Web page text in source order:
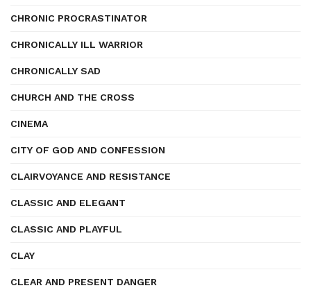
CHRONIC PROCRASTINATOR
CHRONICALLY ILL WARRIOR
CHRONICALLY SAD
CHURCH AND THE CROSS
CINEMA
CITY OF GOD AND CONFESSION
CLAIRVOYANCE AND RESISTANCE
CLASSIC AND ELEGANT
CLASSIC AND PLAYFUL
CLAY
CLEAR AND PRESENT DANGER